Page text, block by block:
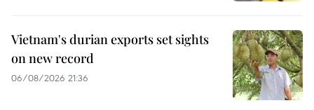
Vietnam's durian exports set sights
on new record
06/08/2026 21:36